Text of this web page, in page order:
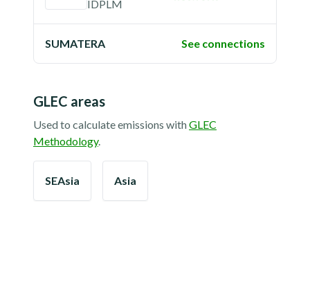
IDPLM
SUMATERA See connections
GLEC areas
Used to calculate emissions withGLEC
Methodology.
SEAsia Asia